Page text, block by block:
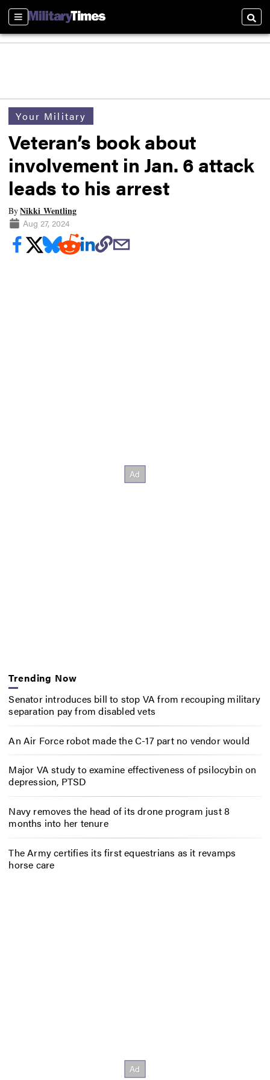
Sections
Your Military
Veteran’s book about
involvement in Jan. 6 attack
leads to his arrest
ByNikki Wentling
Aug 27, 2024
Trending Now
Senator introduces bill to stop VA from recouping military
separation pay from disabled vets
An Air Force robot made the C-17 part no vendor would
Major VA study to examine effectiveness of psilocybin on
depression, PTSD
Navy removes the head of its drone program just 8
months into her tenure
The Army certifies its first equestrians as it revamps
horse care